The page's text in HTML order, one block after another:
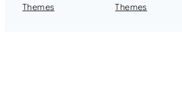
Themes
Themes